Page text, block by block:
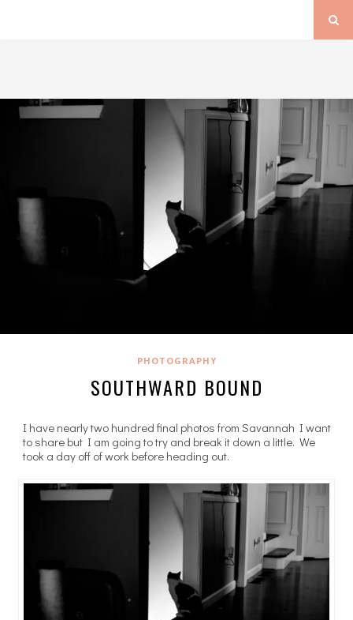
PHOTOGRAPHY
SOUTHWARD BOUND
I have nearly two hundred final photos from Savannah I want
to share but I am going to try and break it down a little. We
took a day off of work before heading out.